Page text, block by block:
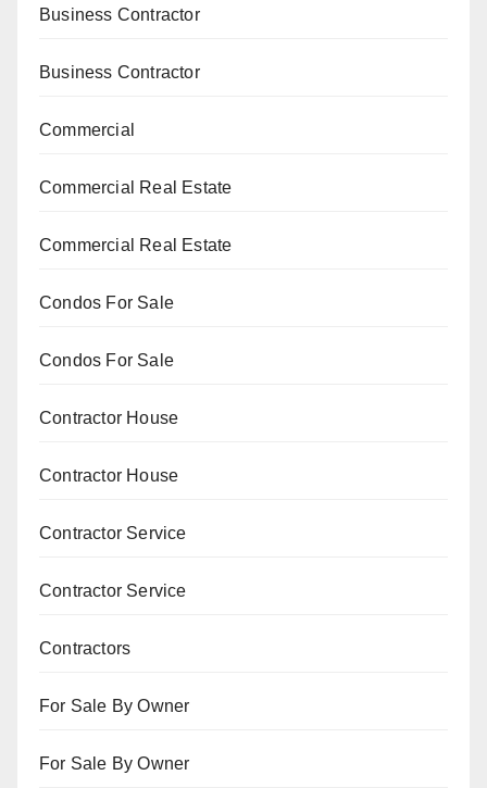
Business Contractor
Business Contractor
Commercial
Commercial Real Estate
Commercial Real Estate
Condos For Sale
Condos For Sale
Contractor House
Contractor House
Contractor Service
Contractor Service
Contractors
For Sale By Owner
For Sale By Owner